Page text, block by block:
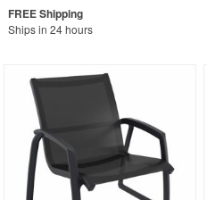
Ships in 24 hours